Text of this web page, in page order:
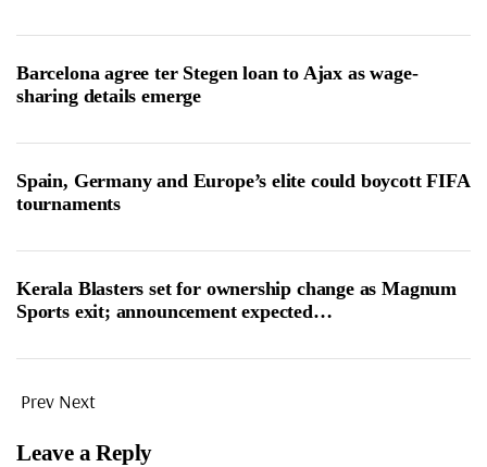
Barcelona agree ter Stegen loan to Ajax as wage-
sharing details emerge
Spain, Germany and Europe’s elite could boycott FIFA
tournaments
Kerala Blasters set for ownership change as Magnum
Sports exit; announcement expected…
Prev Next
Leave a Reply